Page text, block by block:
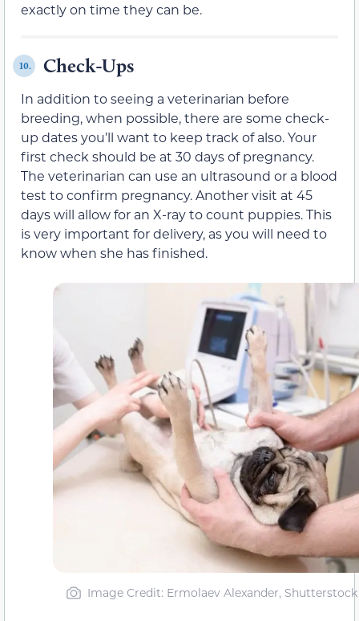
exactly on time they can be.
10. Check-Ups
In addition to seeing a veterinarian before
breeding, when possible, there are some check-
up dates you’ll want to keep track of also. Your
first check should be at 30 days of pregnancy.
The veterinarian can use an ultrasound or a blood
test to confirm pregnancy. Another visit at 45
days will allow for an X-ray to count puppies. This
is very important for delivery, as you will need to
know when she has finished.
Image Credit: Ermolaev Alexander, Shutterstock